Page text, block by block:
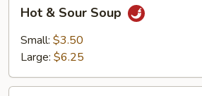
Sour
Soup
Hot & Sour Soup
Small: $3.50
Large: $6.25